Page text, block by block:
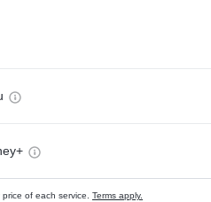
of each service. Terms apply.